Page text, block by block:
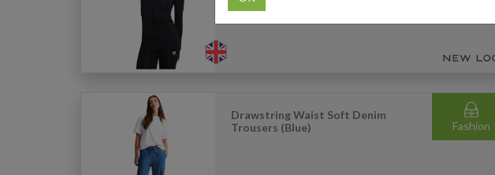
Fashion
Drawstring Waist Soft Denim
Trousers (Blue)